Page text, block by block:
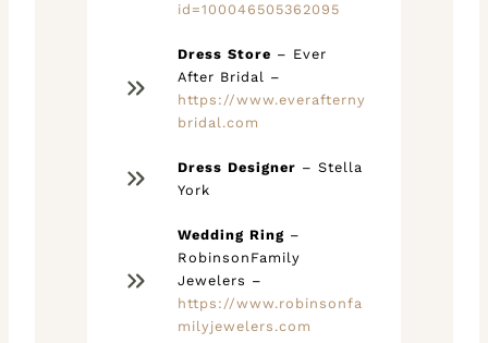
id=100046505362095
Dress Store – Ever
After Bridal –
https://www.everafterny
bridal.com
Dress Designer – Stella
York
Wedding Ring –
RobinsonFamily
Jewelers –
https://www.robinsonfa
milyjewelers.com